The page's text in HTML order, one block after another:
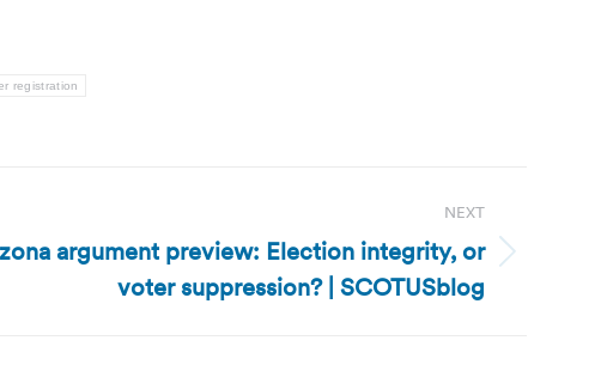
registration
NEXT
argument preview: Election integrity, or
voter suppression? | SCOTUSblog